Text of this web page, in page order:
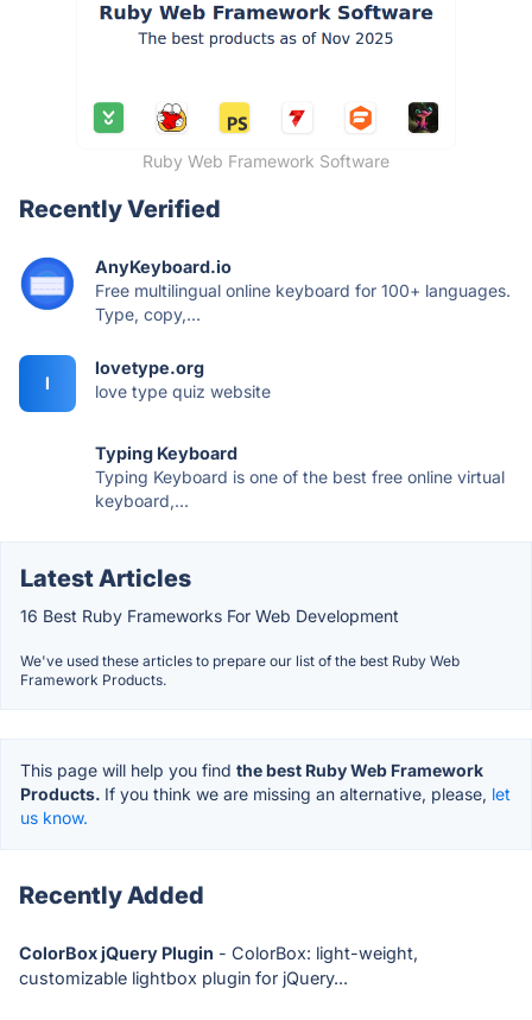
Ruby Web Framework Software
Recently Verified
AnyKeyboard.io
Free multilingual online keyboard for 100+ languages.
Type, copy,...
l
lovetype.org
love type quiz website
Typing Keyboard
Typing Keyboard is one of the best free online virtual
keyboard,...
Latest Articles
16 Best Ruby Frameworks For Web Development
We've used these articles to prepare our list of the best Ruby Web
Framework Products.
This page will help you find the best Ruby Web Framework
Products. If you think we are missing an alternative, please, let
us know.
Recently Added
ColorBox jQuery Plugin - ColorBox: light-weight,
customizable lightbox plugin for jQuery...